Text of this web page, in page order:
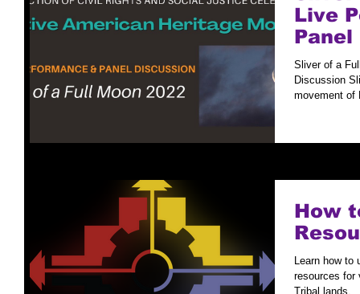
Live
Panel
Sliver of a
Discussion
movement of
How
Learn how to
resources for
Tribal lands.